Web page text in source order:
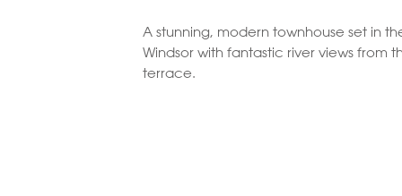
A stunning, modern townhouse set in
Windsor with fantastic river views from
terrace.